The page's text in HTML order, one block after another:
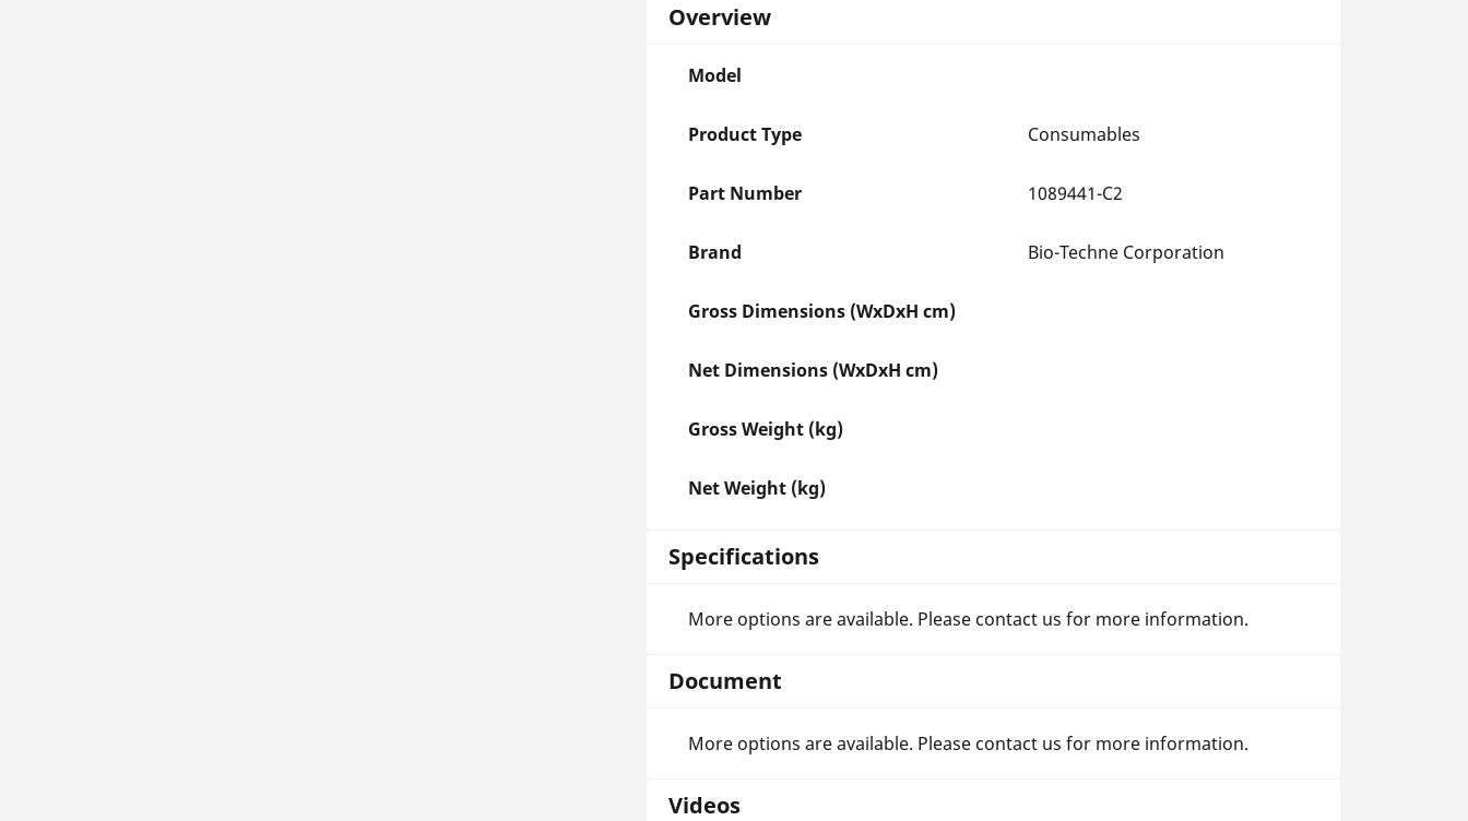
Overview
Model
Product Type Consumables
Part Number 1089441-C2
Brand Bio-Techne Corporation
Gross Dimensions (WxDxH cm)
Net Dimensions (WxDxH cm)
Gross Weight (kg)
Net Weight (kg)
Specifications
More options are available. Please contact us for more information.
Document
More options are available. Please contact us for more information.
Videos